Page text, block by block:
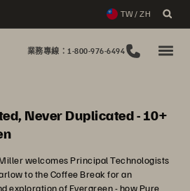
TW / ZH
業務專線：1-800-976-6494
Never Duplicated - 10+
welcomes Principal Technologists
to the Coffee Break for an
exploration of Evergreen - how Pure